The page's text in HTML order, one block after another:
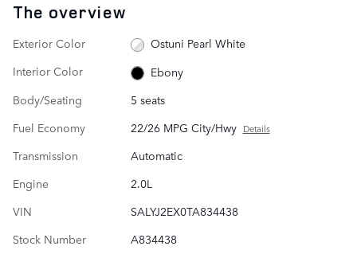
The overview
Exterior Color
Ostuni Pearl White
Interior Color
Ebony
Body/Seating
5 seats
Fuel Economy
22/26 MPG City/Hwy Details
Transmission
Automatic
Engine
2.0L
VIN
SALYJ2EX0TA834438
Stock Number
A834438